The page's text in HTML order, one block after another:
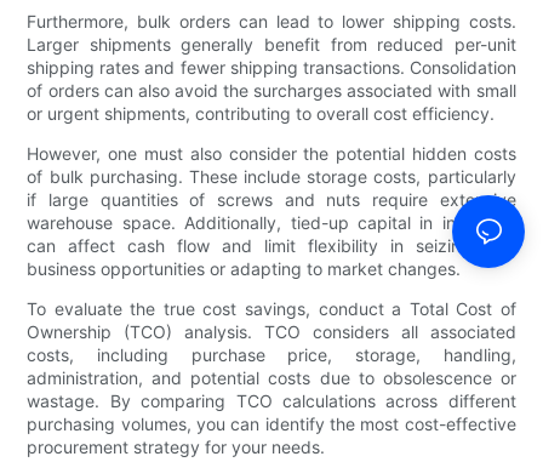
Furthermore, bulk orders can lead to lower shipping costs.
Larger shipments generally benefit from reduced per-unit
shipping rates and fewer shipping transactions. Consolidation
of orders can also avoid the surcharges associated with small
or urgent shipments, contributing to overall cost efficiency.
However, one must also consider the potential hidden costs
of bulk purchasing. These include storage costs, particularly
if large quantities of screws and nuts require extensive
warehouse space. Additionally, tied-up capital in inventory
can affect cash flow and limit flexibility in seizing new
business opportunities or adapting to market changes.
To evaluate the true cost savings, conduct a Total Cost of
Ownership (TCO) analysis. TCO considers all associated
costs, including purchase price, storage, handling,
administration, and potential costs due to obsolescence or
wastage. By comparing TCO calculations across different
purchasing volumes, you can identify the most cost-effective
procurement strategy for your needs.